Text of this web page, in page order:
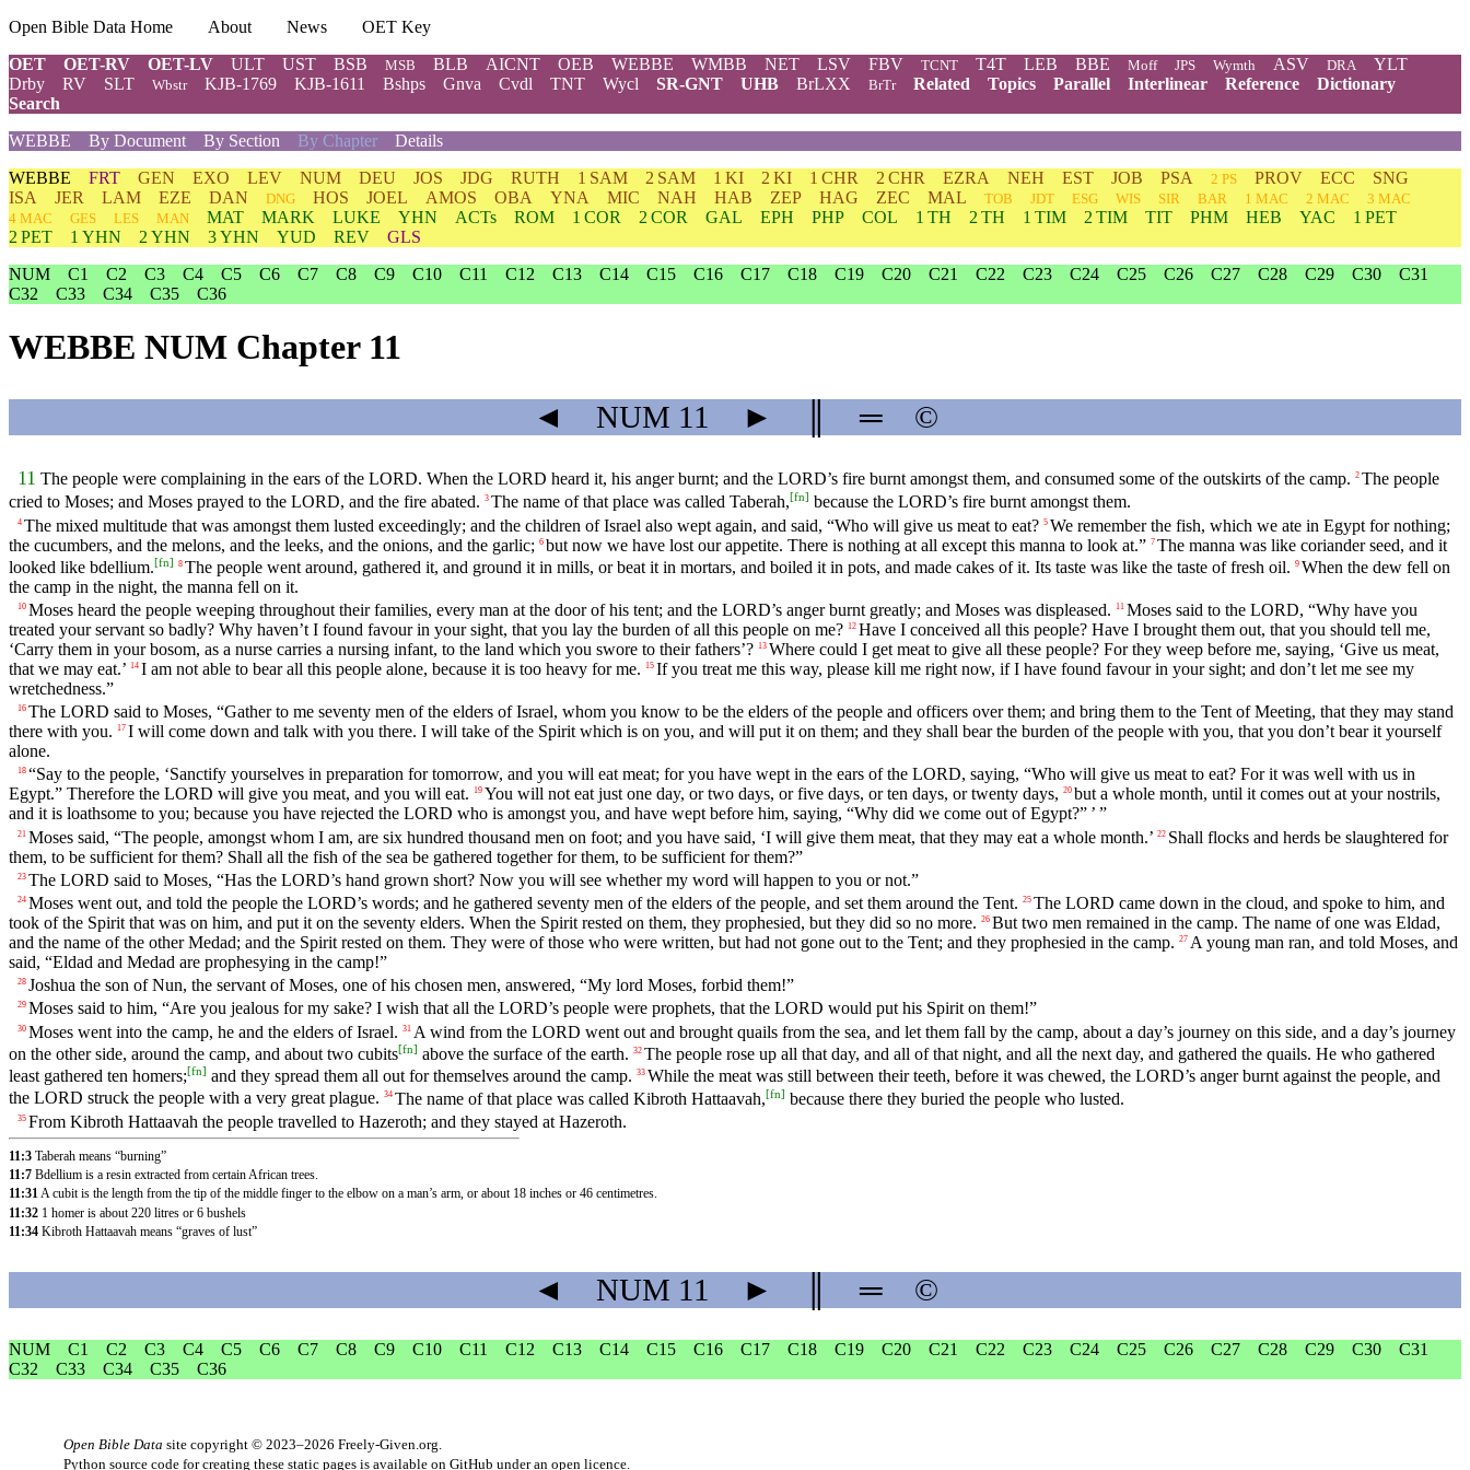
Open Bible Data Home About News
OET Key
OET
OET-RV OET-LV ULT UST BSB MSB BLB AICNT OEB WEBBE WMBB NET LSV FBV TCNT T4T LEB BBE Moff JPS Wymth ASV DRA
YLT
Drby
RV SLT Wbstr KJB-1769 KJB-1611 Bshps Gnva Cvdl TNT Wycl SR-GNT UHB BrLXX BrTr Related Topics Parallel Interlinear Reference
Dictionary
Search
WEBBE
By Document By Section By Chapter Details
WEBBE FRT GEN EXO LEV NUM DEU JOS JDG RUTH 1 SAM 2 SAM 1 KI 2 KI 1 CHR 2 CHR EZRA NEH EST JOB PSA 2 PS PROV ECC
SNG
ISA
JER LAM EZE DAN DNG HOS JOEL AMOS OBA YNA MIC NAH HAB ZEP HAG ZEC MAL TOB JDT ESG WIS SIR BAR 1 MAC 2 MAC
3 MAC
4 MAC
GES LES MAN MAT MARK LUKE YHN ACTs ROM 1 COR 2 COR GAL EPH PHP COL 1 TH 2 TH 1 TIM 2 TIM TIT PHM HEB YAC
1 PET
2 PET
1 YHN 2 YHN 3 YHN YUD REV
GLS
NUM
C1 C2 C3 C4 C5 C6 C7 C8 C9 C10 C11 C12 C13 C14 C15 C16 C17 C18 C19 C20 C21 C22 C23 C24 C25 C26 C27 C28 C29 C30
C31
C32
C33 C34 C35 C36
WEBBE NUM Chapter 11
◄ NUM 11 ► ═ ©
11 The people were complaining in the ears of the LORD. When the LORD heard it, his anger burnt; and the LORD’s fire burnt amongst them, and consumed some of the outskirts of the camp. 2 The people
cried to Moses; and Moses prayed to the LORD, and the fire abated. 3 The name of that place was called Taberah,[fn] because the LORD’s fire burnt amongst them.
4 The mixed multitude that was amongst them lusted exceedingly; and the children of Israel also wept again, and said, “Who will give us meat to eat? 5 We remember the fish, which we ate in Egypt for nothing;
the cucumbers, and the melons, and the leeks, and the onions, and the garlic; 6 but now we have lost our appetite. There is nothing at all except this manna to look at.” 7 The manna was like coriander seed, and it
looked like bdellium.[fn] 8 The people went around, gathered it, and ground it in mills, or beat it in mortars, and boiled it in pots, and made cakes of it. Its taste was like the taste of fresh oil. 9 When the dew fell on
the camp in the night, the manna fell on it.
10 Moses heard the people weeping throughout their families, every man at the door of his tent; and the LORD’s anger burnt greatly; and Moses was displeased. 11 Moses said to the LORD, “Why have you
treated your servant so badly? Why haven’t I found favour in your sight, that you lay the burden of all this people on me? 12 Have I conceived all this people? Have I brought them out, that you should tell me,
‘Carry them in your bosom, as a nurse carries a nursing infant, to the land which you swore to their fathers’? 13 Where could I get meat to give all these people? For they weep before me, saying, ‘Give us meat,
that we may eat.’ 14 I am not able to bear all this people alone, because it is too heavy for me. 15 If you treat me this way, please kill me right now, if I have found favour in your sight; and don’t let me see my
wretchedness.”
16 The LORD said to Moses, “Gather to me seventy men of the elders of Israel, whom you know to be the elders of the people and officers over them; and bring them to the Tent of Meeting, that they may stand
there with you. 17 I will come down and talk with you there. I will take of the Spirit which is on you, and will put it on them; and they shall bear the burden of the people with you, that you don’t bear it yourself
alone.
18 “Say to the people, ‘Sanctify yourselves in preparation for tomorrow, and you will eat meat; for you have wept in the ears of the LORD, saying, “Who will give us meat to eat? For it was well with us in
Egypt.” Therefore the LORD will give you meat, and you will eat. 19 You will not eat just one day, or two days, or five days, or ten days, or twenty days, 20 but a whole month, until it comes out at your nostrils,
and it is loathsome to you; because you have rejected the LORD who is amongst you, and have wept before him, saying, “Why did we come out of Egypt?” ’ ”
21 Moses said, “The people, amongst whom I am, are six hundred thousand men on foot; and you have said, ‘I will give them meat, that they may eat a whole month.’ 22 Shall flocks and herds be slaughtered for
them, to be sufficient for them? Shall all the fish of the sea be gathered together for them, to be sufficient for them?”
23 The LORD said to Moses, “Has the LORD’s hand grown short? Now you will see whether my word will happen to you or not.”
24 Moses went out, and told the people the LORD’s words; and he gathered seventy men of the elders of the people, and set them around the Tent. 25 The LORD came down in the cloud, and spoke to him, and
took of the Spirit that was on him, and put it on the seventy elders. When the Spirit rested on them, they prophesied, but they did so no more. 26 But two men remained in the camp. The name of one was Eldad,
and the name of the other Medad; and the Spirit rested on them. They were of those who were written, but had not gone out to the Tent; and they prophesied in the camp. 27 A young man ran, and told Moses, and
said, “Eldad and Medad are prophesying in the camp!”
28 Joshua the son of Nun, the servant of Moses, one of his chosen men, answered, “My lord Moses, forbid them!”
29 Moses said to him, “Are you jealous for my sake? I wish that all the LORD’s people were prophets, that the LORD would put his Spirit on them!”
30 Moses went into the camp, he and the elders of Israel. 31 A wind from the LORD went out and brought quails from the sea, and let them fall by the camp, about a day’s journey on this side, and a day’s journey
on the other side, around the camp, and about two cubits[fn] above the surface of the earth. 32 The people rose up all that day, and all of that night, and all the next day, and gathered the quails. He who gathered
least gathered ten homers;[fn] and they spread them all out for themselves around the camp. 33 While the meat was still between their teeth, before it was chewed, the LORD’s anger burnt against the people, and
the LORD struck the people with a very great plague. 34 The name of that place was called Kibroth Hattaavah,[fn] because there they buried the people who lusted.
35 From Kibroth Hattaavah the people travelled to Hazeroth; and they stayed at Hazeroth.
11:3 Taberah means “burning”
11:7 Bdellium is a resin extracted from certain African trees.
11:31A cubit is the length from the tip of the middle finger to the elbow on a man’s arm, or about 18 inches or 46 centimetres.
11:32 1 homer is about 220 litres or 6 bushels
11:34 Kibroth Hattaavah means “graves of lust”
◄ NUM 11 ► ═ ©
NUM C1 C2 C3 C4 C5 C6 C7 C8 C9 C10 C11 C12 C13 C14 C15 C16 C17 C18 C19 C20 C21 C22 C23 C24 C25 C26 C27 C28 C29 C30
C31
C32
C33 C34 C35 C36
Open Bible Data site copyright © 2023–2026 Freely-Given.org
Python source code for creating these static pages is available on GitHub under an open licence